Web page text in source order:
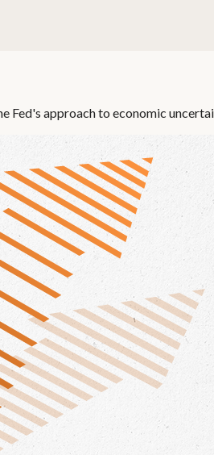
Fed's approach to economic